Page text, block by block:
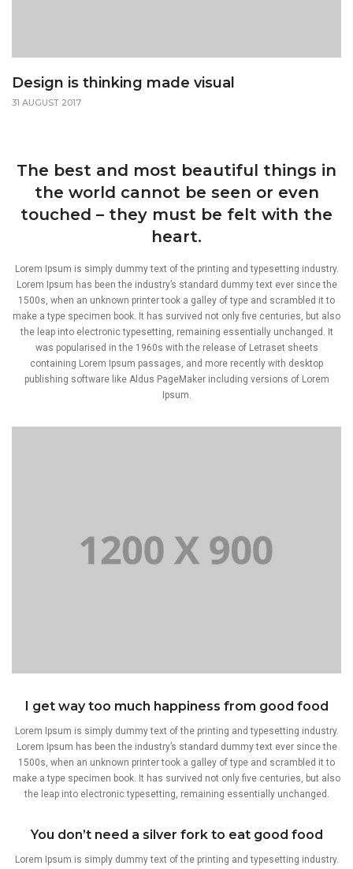
Design is thinking made visual
31 AUGUST 2017
The best and most beautiful things in
the world cannot be seen or even
touched – they must be felt with the
heart.
Lorem Ipsum is simply dummy text of the printing and typesetting industry.
Lorem Ipsum has been the industry’s standard dummy text ever since the
1500s, when an unknown printer took a galley of type and scrambled it to
make a type specimen book. It has survived not only five centuries, but also
the leap into electronic typesetting, remaining essentially unchanged. It
was popularised in the 1960s with the release of Letraset sheets
containing Lorem Ipsum passages, and more recently with desktop
publishing software like Aldus PageMaker including versions of Lorem
Ipsum.
I get way too much happiness from good food
Lorem Ipsum is simply dummy text of the printing and typesetting industry.
Lorem Ipsum has been the industry’s standard dummy text ever since the
1500s, when an unknown printer took a galley of type and scrambled it to
make a type specimen book. It has survived not only five centuries, but also
the leap into electronic typesetting, remaining essentially unchanged.
You don’t need a silver fork to eat good food
Lorem Ipsum is simply dummy text of the printing and typesetting industry.